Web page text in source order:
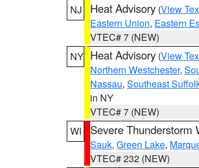
NJ
Heat Advisory (View
Eastern Union, Eastern
VTEC# 7 (NEW)
NY Heat Advisory (View
Northern Westchester,
Nassau, Southeast
in NY
VTEC# 7 (NEW)
WI
Severe Thunderstorm
Sauk, Green Lake,
VTEC# 232 (NEW)